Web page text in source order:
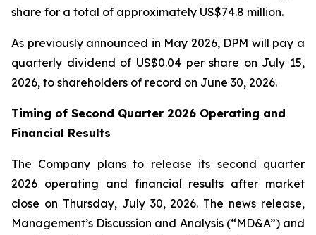
share for a total of approximately US$74.8 million.
As previously announced in May 2026, DPM will pay a
quarterly dividend of US$0.04 per share on July 15,
2026, to shareholders of record on June 30, 2026.
Timing of Second Quarter 2026 Operating and
Financial Results
The Company plans to release its second quarter
2026 operating and financial results after market
close on Thursday, July 30, 2026. The news release,
Management’s Discussion and Analysis (“MD&A”) and